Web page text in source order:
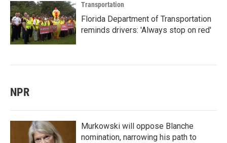
Transportation
Florida Department of Transportation
reminds drivers: 'Always stop on red'
NPR
Murkowski will oppose Blanche
nomination, narrowing his path to